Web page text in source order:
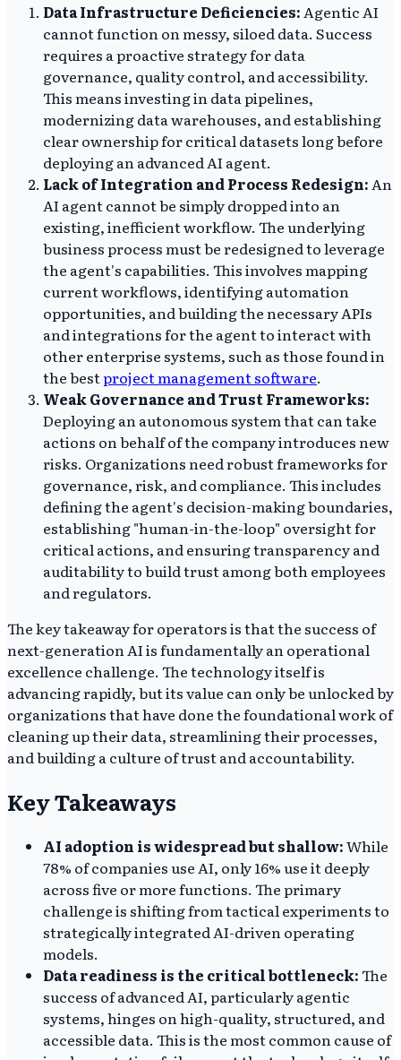
Data Infrastructure Deficiencies:Agentic AI
cannot function on messy, siloed data. Success
requires a proactive strategy for data
governance, quality control, and accessibility.
This means investing in data pipelines,
modernizing data warehouses, and establishing
clear ownership for critical datasets long before
deploying an advanced AI agent.
Lack of Integration and Process Redesign:An
AI agent cannot be simply dropped into an
existing, inefficient workflow. The underlying
business process must be redesigned to leverage
the agent's capabilities. This involves mapping
current workflows, identifying automation
opportunities, and building the necessary APIs
and integrations for the agent to interact with
other enterprise systems, such as those found in
the bestproject management software.
Weak Governance and Trust Frameworks:
Deploying an autonomous system that can take
actions on behalf of the company introduces new
risks. Organizations need robust frameworks for
governance, risk, and compliance. This includes
defining the agent's decision-making boundaries,
establishing "human-in-the-loop" oversight for
critical actions, and ensuring transparency and
auditability to build trust among both employees
and regulators.
The key takeaway for operators is that the success of
next-generation AI is fundamentally an operational
excellence challenge. The technology itself is
advancing rapidly, but its value can only be unlocked by
organizations that have done the foundational work of
cleaning up their data, streamlining their processes,
and building a culture of trust and accountability.
Key Takeaways
AI adoption is widespread but shallow:While
78% of companies use AI, only 16% use it deeply
across five or more functions. The primary
challenge is shifting from tactical experiments to
strategically integrated AI-driven operating
models.
Data readiness is the critical bottleneck:The
success of advanced AI, particularly agentic
systems, hinges on high-quality, structured, and
accessible data. This is the most common cause of